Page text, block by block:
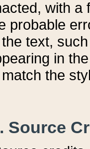
with a
probable
text,
in
the
Source